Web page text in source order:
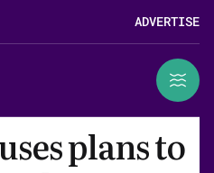
ADVERTISE
plans to